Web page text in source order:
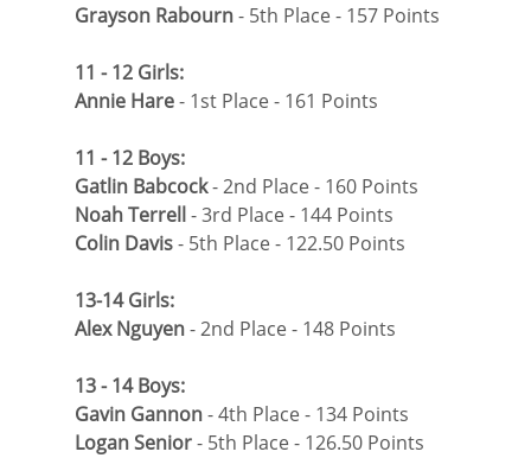
Grayson Rabourn - 5th Place - 157 Points
11 - 12 Girls:
Annie Hare - 1st Place - 161 Points
11 - 12 Boys:
Gatlin Babcock - 2nd Place - 160 Points
Noah Terrell - 3rd Place - 144 Points
Colin Davis - 5th Place - 122.50 Points
13-14 Girls:
Alex Nguyen - 2nd Place - 148 Points
13 - 14 Boys:
Gavin Gannon - 4th Place - 134 Points
Logan Senior - 5th Place - 126.50 Points